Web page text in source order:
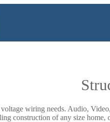
wiring needs. Audio,
construction of any size